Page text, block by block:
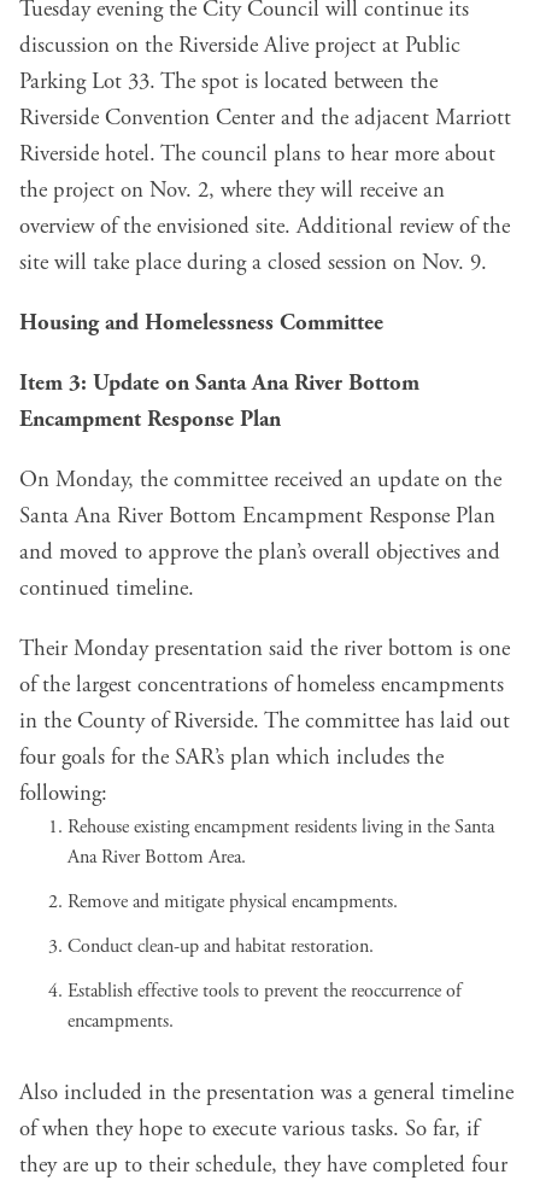
Tuesday evening the City Council will continue its
discussion on the Riverside Alive project at Public
Parking Lot 33. The spot is located between the
Riverside Convention Center and the adjacent Marriott
Riverside hotel. The council plans to hear more about
the project on Nov. 2, where they will receive an
overview of the envisioned site. Additional review of the
site will take place during a closed session on Nov. 9.
Housing and Homelessness Committee
Item 3: Update on Santa Ana River Bottom
Encampment Response Plan
On Monday, the committee received an update on the
Santa Ana River Bottom Encampment Response Plan
and moved to approve the plan’s overall objectives and
continued timeline.
Their Monday presentation said the river bottom is one
of the largest concentrations of homeless encampments
in the County of Riverside. The committee has laid out
four goals for the SAR’s plan which includes the
following:
Rehouse existing encampment residents living in the Santa
Ana River Bottom Area.
Remove and mitigate physical encampments.
Conduct clean-up and habitat restoration.
Establish effective tools to prevent the reoccurrence of
encampments.
Also included in the presentation was a general timeline
of when they hope to execute various tasks. So far, if
they are up to their schedule, they have completed four